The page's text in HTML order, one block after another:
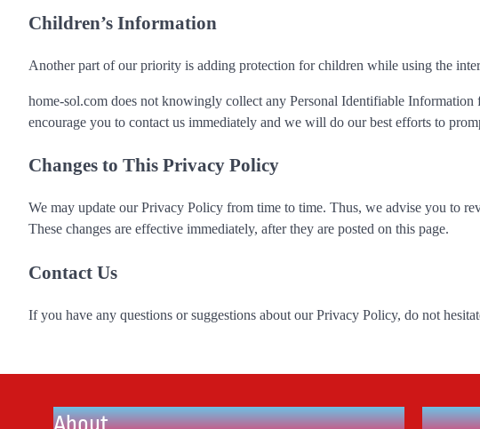
Children’s Information
Another part of our priority is adding protection for children while using the
home-sol.com does not knowingly collect any Personal Identifiable
encourage you to contact us immediately and we will do our best efforts to
Changes to This Privacy Policy
We may update our Privacy Policy from time to time. Thus, we advise you to
These changes are effective immediately, after they are posted on this page.
Contact Us
If you have any questions or suggestions about our Privacy Policy, do not